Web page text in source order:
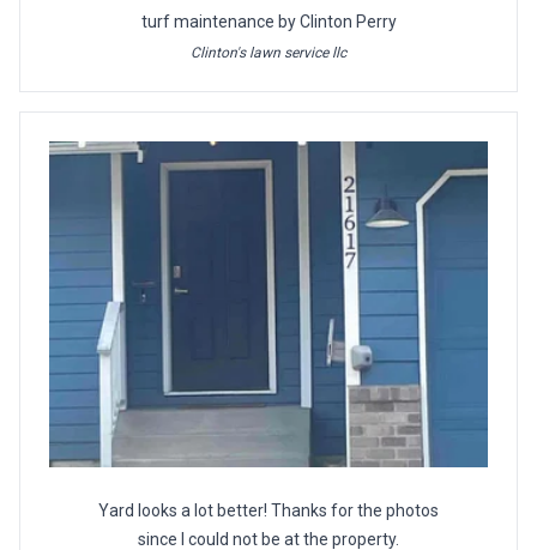
turf maintenance by Clinton Perry
Clinton's lawn service llc
Yard looks a lot better! Thanks for the photos
since I could not be at the property.